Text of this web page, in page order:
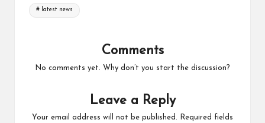
# latest news
Comments
No comments yet. Why don’t you start the discussion?
Leave a Reply
Your email address will not be published.
Required fields